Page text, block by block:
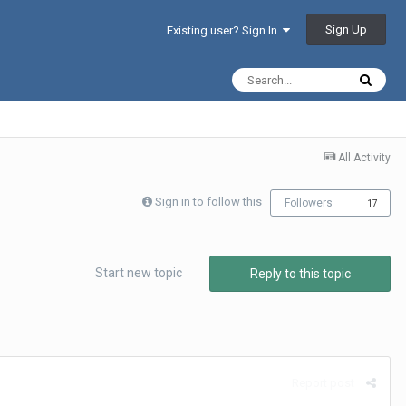
Existing user? Sign In Sign Up
All Activity
Sign in to follow this Followers 17
Reply to this topic
Start new topic